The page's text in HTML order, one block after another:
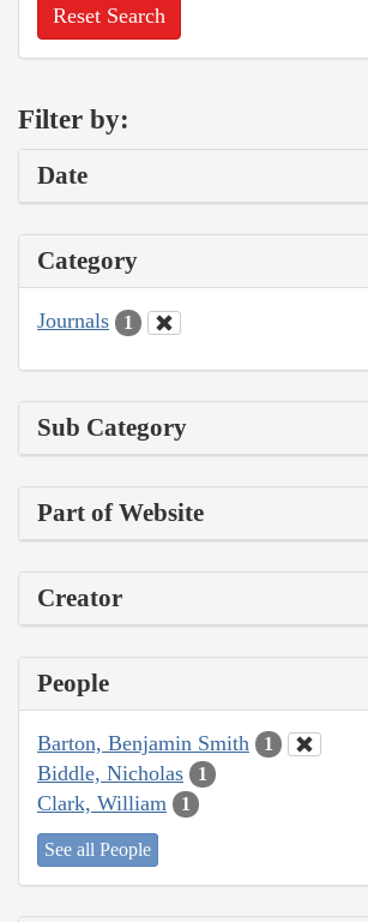
Reset Search
Filter by:
Date
Category
Journals 1
Sub Category
Part of Website
Creator
People
Barton, Benjamin Smith 1
Biddle, Nicholas 1
Clark, William 1
See all People